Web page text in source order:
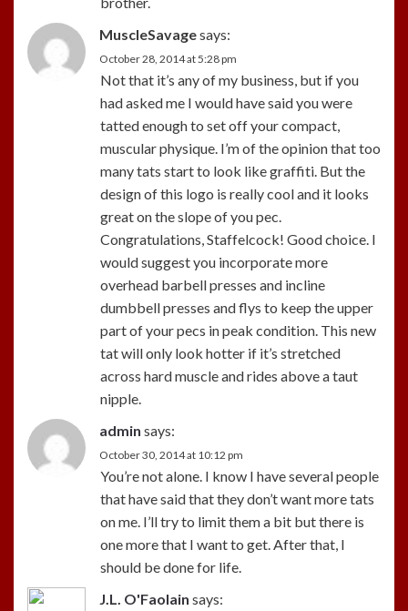
MuscleSavagesays:
October 28, 2014 at 5:28 pm
Not that it’s any of my business, but if you
had asked me I would have said you were
tatted enough to set off your compact,
muscular physique. I’m of the opinion that too
many tats start to look like graffiti. But the
design of this logo is really cool and it looks
great on the slope of you pec.
Congratulations, Staffelcock! Good choice. I
would suggest you incorporate more
overhead barbell presses and incline
dumbbell presses and flys to keep the upper
part of your pecs in peak condition. This new
tat will only look hotter if it’s stretched
across hard muscle and rides above a taut
nipple.
admin says:
October 30, 2014 at 10:12 pm
You’re not alone. I know I have several people
that have said that they don’t want more tats
on me. I’ll try to limit them a bit but there is
one more that I want to get. After that, I
should be done for life.
J.L. O'Faolain says: